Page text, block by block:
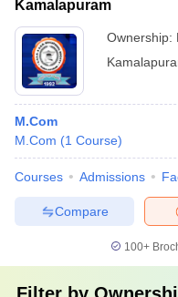
Kamalapuram
Ownership:
M.Com
M.Com (1 Course)
Courses Admissions
Compare
100+